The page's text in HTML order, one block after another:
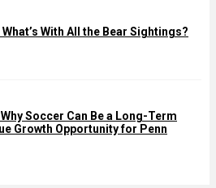
What’s With All the Bear Sightings?
Soccer Can Be a Long-Term
Growth Opportunity for Penn